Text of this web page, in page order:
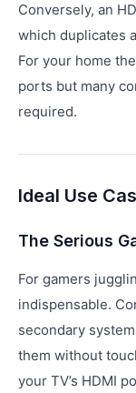
Conversely, an
which duplicates
For your home
ports but many
required.
Ideal Use
The Serious
For gamers
indispensable.
secondary
them without
your TV’s HDMI